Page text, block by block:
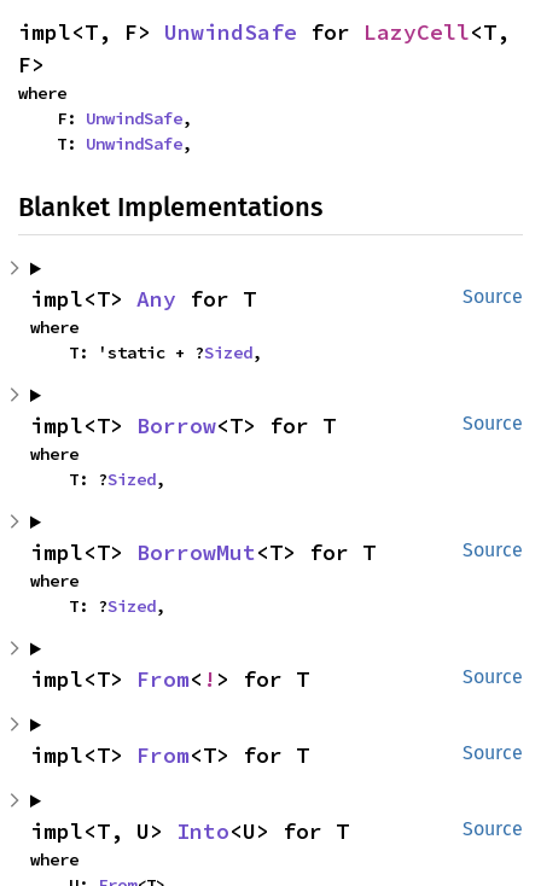
impl<T, F> UnwindSafe for LazyCell<T,
F>
where
    F:
UnwindSafe,
    T:
UnwindSafe,
Blanket Implementations
Source
impl<T> Any for T
where
    T: 'static + ?
Sized,
Source
impl<T> Borrow<T> for T
where
    T: ?
Sized,
Source
impl<T> BorrowMut<T> for T
where
    T: ?
Sized,
Source
impl<T> From< ! > for T
Source
impl<T> From<T> for T
Source
impl<T, U> Into<U> for T
where